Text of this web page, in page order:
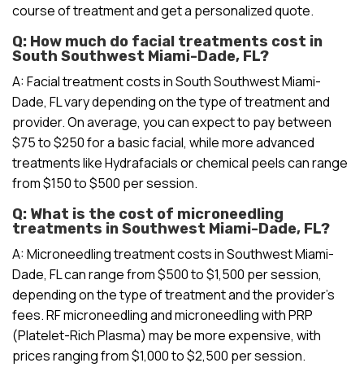
course of treatment and get a personalized quote.
Q: How much do facial treatments cost in
South Southwest Miami-Dade, FL?
A: Facial treatment costs in South Southwest Miami-
Dade, FL vary depending on the type of treatment and
provider. On average, you can expect to pay between
$75 to $250 for a basic facial, while more advanced
treatments like Hydrafacials or chemical peels can range
from $150 to $500 per session.
Q: What is the cost of microneedling
treatments in Southwest Miami-Dade, FL?
A: Microneedling treatment costs in Southwest Miami-
Dade, FL can range from $500 to $1,500 per session,
depending on the type of treatment and the provider’s
fees. RF microneedling and microneedling with PRP
(Platelet-Rich Plasma) may be more expensive, with
prices ranging from $1,000 to $2,500 per session.